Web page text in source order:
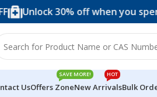
30% off when you spend over
UsOffers Zone
SAVE MORE!
New Arrivals
HOT
Bulk